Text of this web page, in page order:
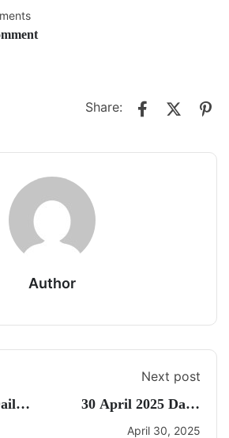
Share:
Author
Next post
30 April 2025 Daily
CA Quiz
April 30, 2025